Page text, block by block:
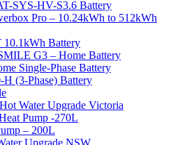
SYS-HV-S3.6 Battery
Pro – 10.24kWh to 512kWh
Battery
G3 – Home Battery
Single-Phase Battery
(3-Phase) Battery
Water Upgrade Victoria
Pump -270L
– 200L
Upgrade NSW